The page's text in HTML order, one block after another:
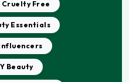
Cruelty Free
Essentials
Beauty